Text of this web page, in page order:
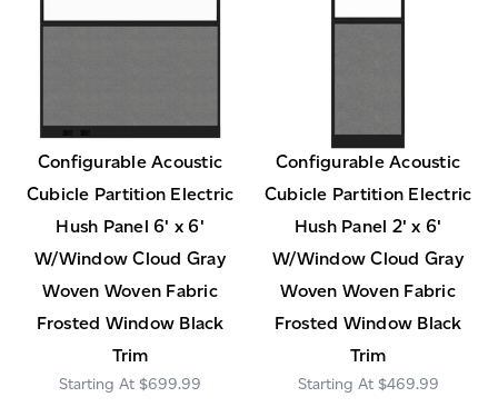
Configurable Acoustic
Cubicle Partition Electric
Hush Panel 6' x 6'
W/Window Cloud Gray
Woven Woven Fabric
Frosted Window Black
Trim
$699.99
Configurable Acoustic
Cubicle Partition Electric
Hush Panel 2' x 6'
W/Window Cloud Gray
Woven Woven Fabric
Frosted Window Black
Trim
$469.99